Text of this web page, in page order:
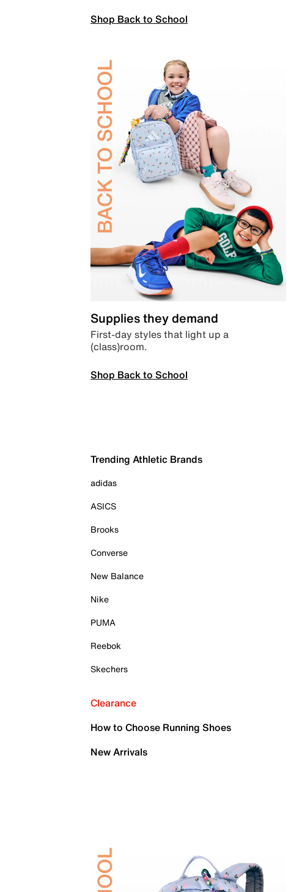
Shop Back to School
Supplies they demand
First-day styles that light up a
(class)room.
Shop Back to School
Trending Athletic Brands
adidas
ASICS
Brooks
Converse
New Balance
Nike
PUMA
Reebok
Skechers
Clearance
How to Choose Running Shoes
New Arrivals